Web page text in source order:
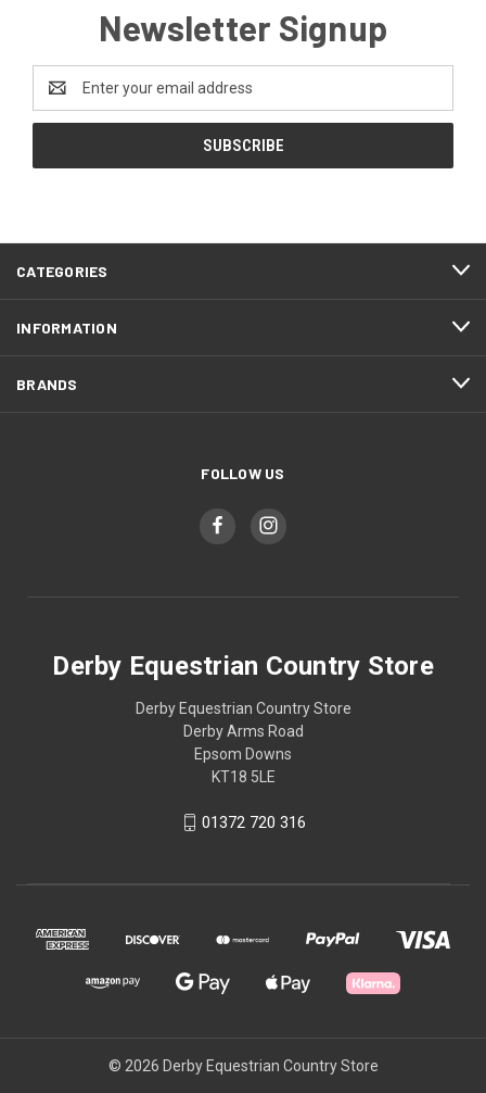
Newsletter Signup
Address
CATEGORIES
INFORMATION
BRANDS
FOLLOW US
Derby Equestrian Country Store
Derby Equestrian Country Store
Derby Arms Road
Epsom Downs
KT18 5LE
01372 720 316
© 2026 Derby Equestrian Country Store